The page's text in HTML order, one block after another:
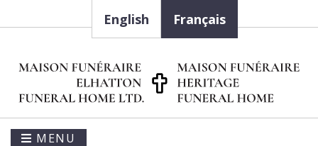
English Français
MENU